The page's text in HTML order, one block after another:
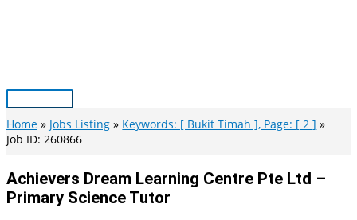
Main
Menu
Home Jobs Listing
Keywords: [ Bukit Timah ], Page: [ 2 ]
Job ID: 260866
Achievers Dream Learning Centre Pte Ltd –
Primary Science Tutor